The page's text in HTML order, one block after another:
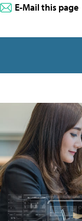
E-Mail this page